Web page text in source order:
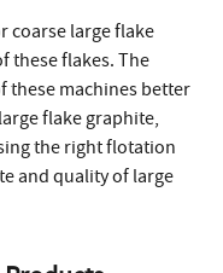
coarse large flake
these flakes. The
these machines better
flake graphite,
the right flotation
and quality of large